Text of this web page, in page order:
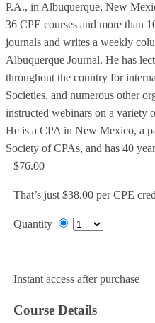
P.A., in Albuquerque, New
36 CPE courses and more than
journals and writes a weekly
Albuquerque Journal. He has
throughout the country for
Societies, and numerous other
instructed webinars on a variety
He is a CPA in New Mexico, a
Society of CPAs, and has 40
$76.00
That’s just $38.00 per CPE
Quantity
Instant access after purchase
Course Details